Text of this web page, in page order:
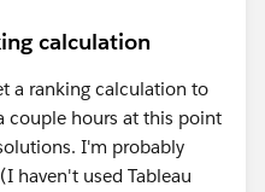
calculation
a ranking calculation to
couple hours at this point
I'm probably
haven't used Tableau